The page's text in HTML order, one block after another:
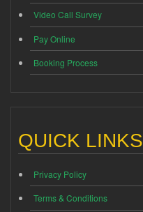
Video Call Survey
Pay Online
Booking Process
QUICK LINKS
Privacy Policy
Terms & Conditions